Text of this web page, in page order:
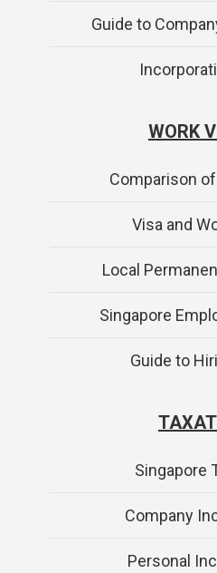
Guide to
WORK
Comparison
Visa and
Local
Singapore
Guide to
Singapore
Company
Personal